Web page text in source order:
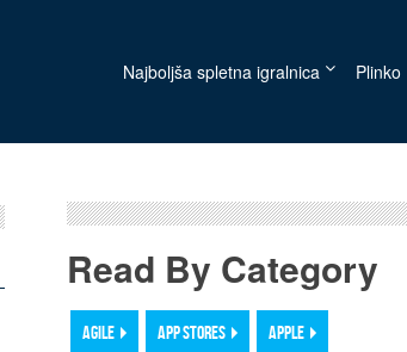
Najboljša spletna igralnica Plinko
Read By Category
AGILE APP STORES APPLE